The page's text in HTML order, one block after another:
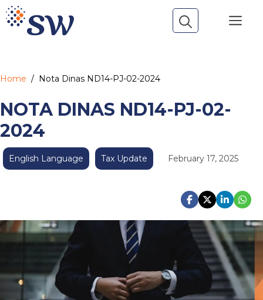
Skip
to
Home / Nota Dinas ND14-PJ-02-2024
NOTA DINAS ND14-PJ-02-
2024
English Language Tax Update February 17, 2025